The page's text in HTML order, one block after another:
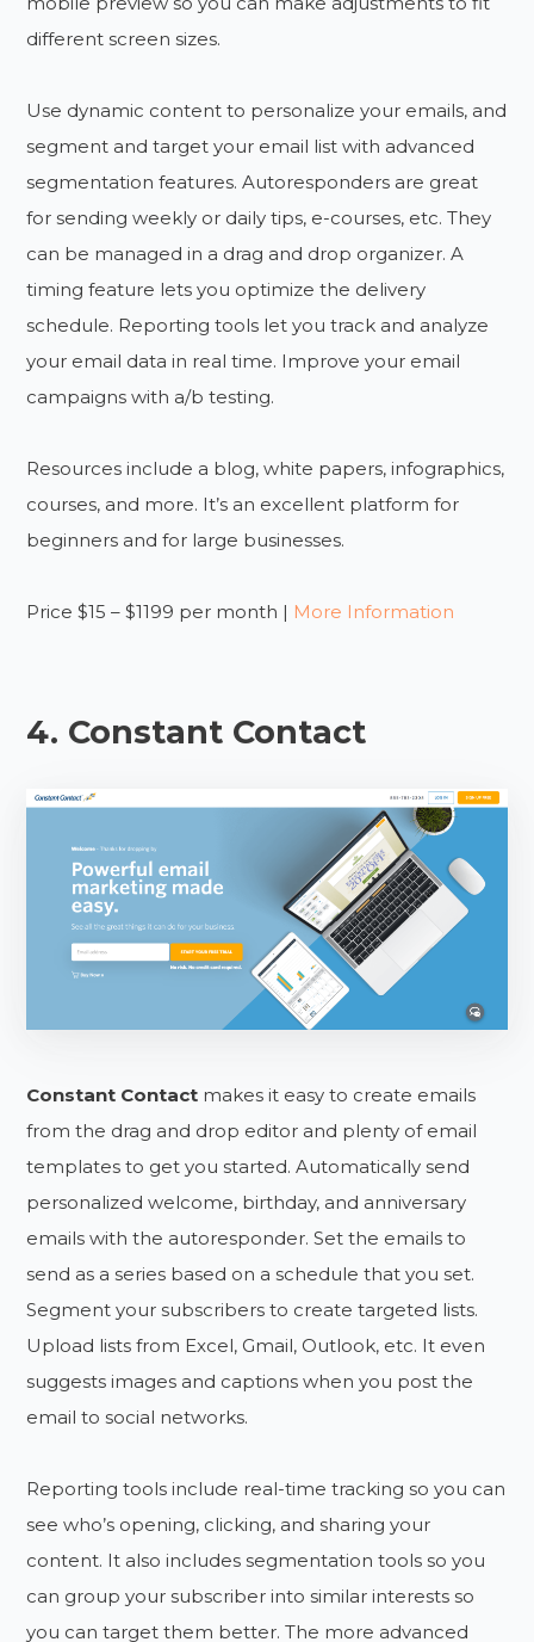
different screen sizes.
Use dynamic content to personalize your emails, and
segment and target your email list with advanced
segmentation features. Autoresponders are great
for sending weekly or daily tips, e-courses, etc. They
can be managed in a drag and drop organizer. A
timing feature lets you optimize the delivery
schedule. Reporting tools let you track and analyze
your email data in real time. Improve your email
campaigns with a/b testing.
Resources include a blog, white papers, infographics,
courses, and more. It’s an excellent platform for
beginners and for large businesses.
Price $15 – $1199 per month | More Information
4. Constant Contact
Constant Contact makes it easy to create emails
from the drag and drop editor and plenty of email
templates to get you started. Automatically send
personalized welcome, birthday, and anniversary
emails with the autoresponder. Set the emails to
send as a series based on a schedule that you set.
Segment your subscribers to create targeted lists.
Upload lists from Excel, Gmail, Outlook, etc. It even
suggests images and captions when you post the
email to social networks.
Reporting tools include real-time tracking so you can
see who’s opening, clicking, and sharing your
content. It also includes segmentation tools so you
can group your subscriber into similar interests so
you can target them better. The more advanced